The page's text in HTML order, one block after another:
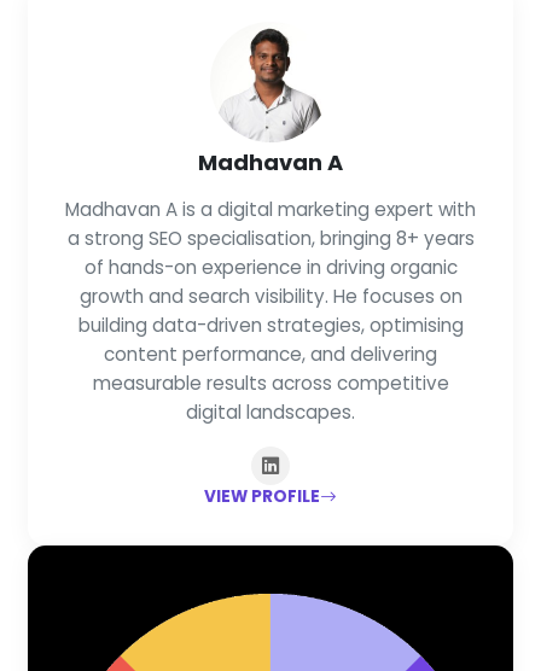
Madhavan A
Madhavan A is a digital marketing expert with
a strong SEO specialisation, bringing 8+ years
of hands-on experience in driving organic
growth and search visibility. He focuses on
building data-driven strategies, optimising
content performance, and delivering
measurable results across competitive
digital landscapes.
VIEW PROFILE